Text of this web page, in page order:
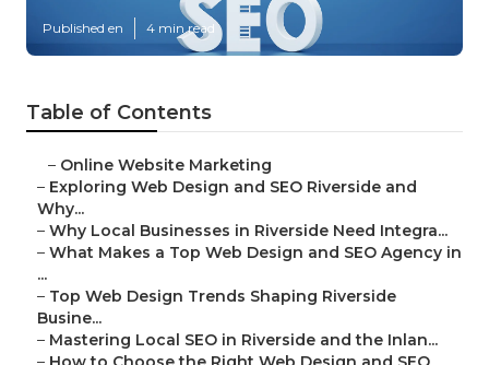
Published en 4 min read
Table of Contents
– Online Website Marketing
– Exploring Web Design and SEO Riverside and
Why...
– Why Local Businesses in Riverside Need Integra...
– What Makes a Top Web Design and SEO Agency in
...
– Top Web Design Trends Shaping Riverside
Busine...
– Mastering Local SEO in Riverside and the Inlan...